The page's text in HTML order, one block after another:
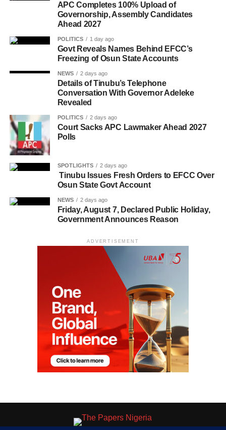
APC Completes 100% Upload of
Governorship, Assembly Candidates
Ahead 2027
POLITICS 1 day ago
Govt Reveals Names Behind EFCC’s
Freezing of Osun State Accounts
NEWS 2 days ago
Details of Tinubu’s Telephone
Conversation With Governor Adeleke
Revealed
POLITICS 2 days ago
Court Sacks APC Lawmaker Ahead 2027
Polls
SPOTLIGHTS 2 days ago
Tinubu Issues Fresh Orders to EFCC Over
Osun State Govt Account
NEWS 2 days ago
Friday, August 7, Declared Public Holiday,
Government Announces Reason
ADVERTISEMENT